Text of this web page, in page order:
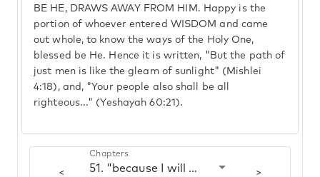
BE HE, DRAWS AWAY FROM HIM. Happy is the
portion of whoever entered WISDOM and came
out whole, to know the ways of the Holy One,
blessed be He. Hence it is written, "But the path of
just men is like the gleam of sunlight" (Mishlei
4:18), and, "Your people also shall be all
righteous..." (Yeshayah 60:21).
<
Chapters
51. "because I will call on the name of Hashem" >